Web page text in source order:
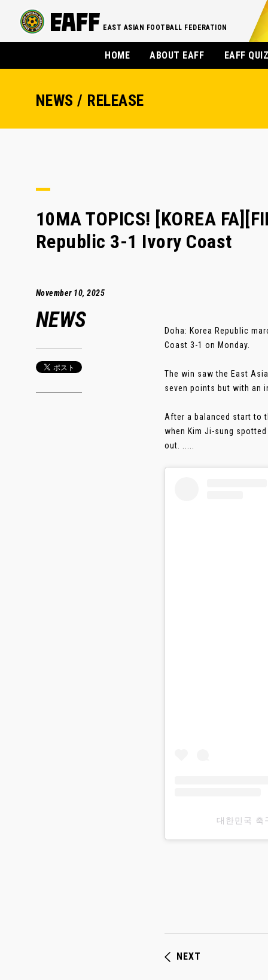
EAST ASIAN FOOTBALL FEDERATION
HOME ABOUT EAFF EAFF
NEWS / RELEASE
10MA TOPICS! [KOREA
Republic 3-1 Ivory Coast
November 10, 2025
NEWS
Doha: Korea Republic
Coast 3-1 on Monday.
The win saw the East
seven points but with an
After a balanced start to
when Kim Ji-sung
out. .....
대한민국 축
NEXT